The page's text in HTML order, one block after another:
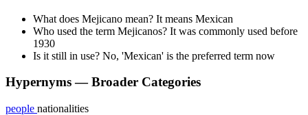
What does Mejicano mean? It means Mexican
Who used the term Mejicanos? It was commonly used before
1930
Is it still in use? No, 'Mexican' is the preferred term now
Hypernyms — Broader Categories
people nationalities